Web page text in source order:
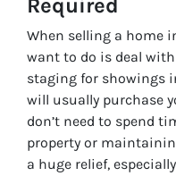
Required
When selling a home
want to do is deal
staging for showings
will usually purchase
don’t need to spend
property or
a huge relief,